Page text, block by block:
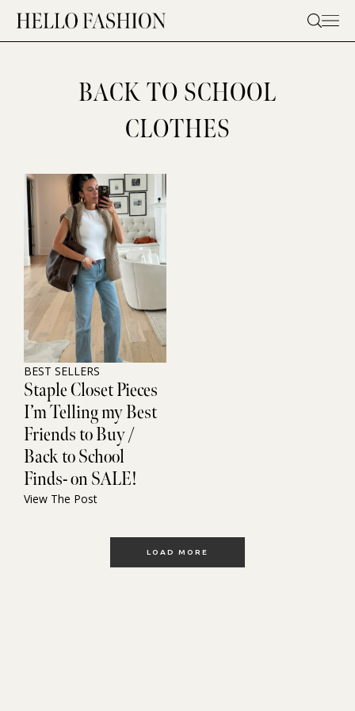
content
BACK TO SCHOOL
CLOTHES
BEST SELLERS
Staple Closet Pieces
I’m Telling my Best
Friends to Buy /
Back to School
Finds- on SALE!
View The Post
LOAD MORE